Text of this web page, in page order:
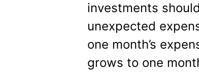
investments
unexpected
one month’s
grows to one